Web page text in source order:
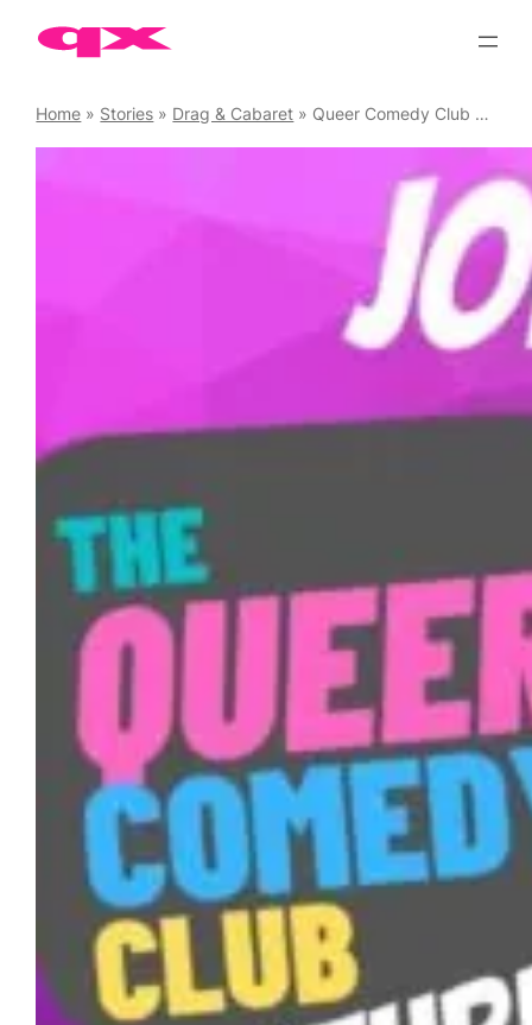
Skip
Home » Stories » Drag & Cabaret » Queer Comedy Club Saturdays 2026 kicks off with Joe Sutherland & Friends, 10 January 2026